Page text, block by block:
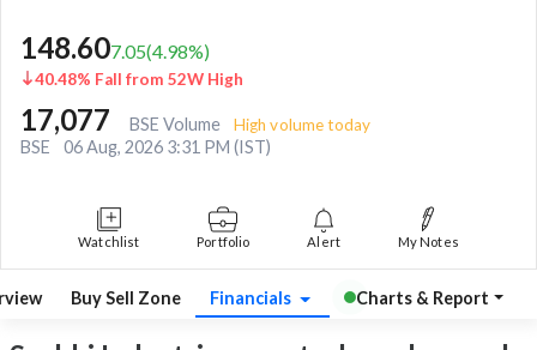
148.607.05(4.98%)
40.48% Fall from 52W High
17,077 BSE Volume High volume today
BSE 06 Aug, 2026 3:31 PM (IST)
Watchlist Portfolio Alert My Notes
Buy Sell Zone Financials Charts & Report